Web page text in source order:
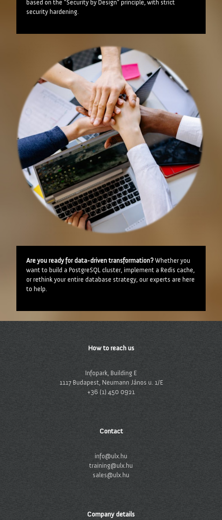
based on the "Security by Design" principle, with strict
security hardening.
Are you ready for data-driven transformation? Whether you
want to build a PostgreSQL cluster, implement a Redis cache,
or rethink your entire database strategy, our experts are here
to help.
How to reach us
Infopark, Building E
1117 Budapest, Neumann János u. 1/E
+36 (1) 450 0921
Contact
info@ulx.hu
training@ulx.hu
sales@ulx.hu
Company details